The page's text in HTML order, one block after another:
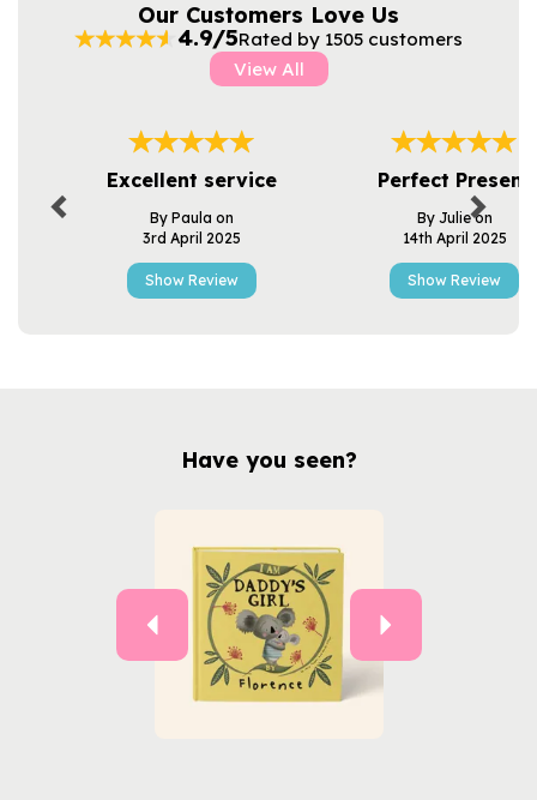
Our Customers Love Us
4.9/5Rated by 1505 customers
View All
Excellent service
By Paula on
3rd April 2025
Show Review
Perfect Present
By Julie on
14th April 2025
Show Review
Next
Have you seen?